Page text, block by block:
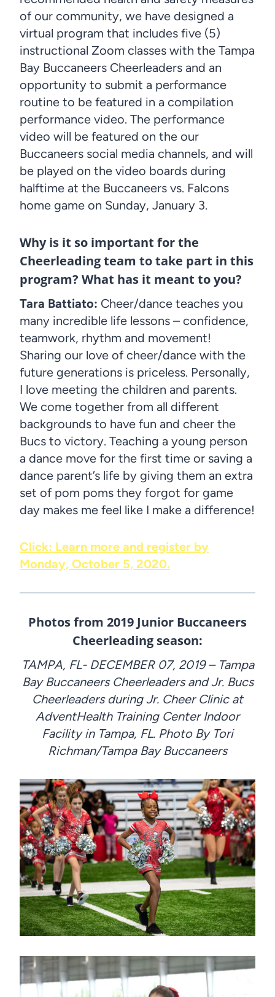
of our community, we have designed a
virtual program that includes five (5)
instructional Zoom classes with the Tampa
Bay Buccaneers Cheerleaders and an
opportunity to submit a performance
routine to be featured in a compilation
performance video. The performance
video will be featured on the our
Buccaneers social media channels, and will
be played on the video boards during
halftime at the Buccaneers vs. Falcons
home game on Sunday, January 3.
Why is it so important for the
Cheerleading team to take part in this
program? What has it meant to you?
Tara Battiato: Cheer/dance teaches you
many incredible life lessons – confidence,
teamwork, rhythm and movement!
Sharing our love of cheer/dance with the
future generations is priceless. Personally,
I love meeting the children and parents.
We come together from all different
backgrounds to have fun and cheer the
Bucs to victory. Teaching a young person
a dance move for the first time or saving a
dance parent’s life by giving them an extra
set of pom poms they forgot for game
day makes me feel like I make a difference!
Click: Learn more and register by
Monday, October 5, 2020.
Photos from 2019 Junior Buccaneers
Cheerleading season:
TAMPA, FL- DECEMBER 07, 2019 – Tampa
Bay Buccaneers Cheerleaders and Jr. Bucs
Cheerleaders during Jr. Cheer Clinic at
AdventHealth Training Center Indoor
Facility in Tampa, FL. Photo By Tori
Richman/Tampa Bay Buccaneers